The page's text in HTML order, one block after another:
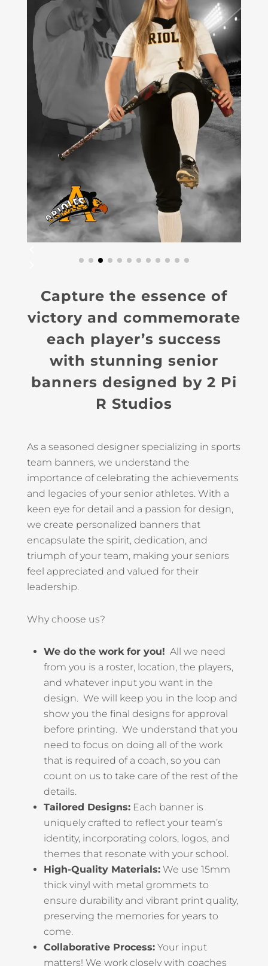
Capture the essence of
victory and commemorate
each player’s success
with stunning senior
banners designed by 2 Pi
R Studios
As a seasoned designer specializing in sports
team banners, we understand the
importance of celebrating the achievements
and legacies of your senior athletes. With a
keen eye for detail and a passion for design,
we create personalized banners that
encapsulate the spirit, dedication, and
triumph of your team, making your seniors
feel appreciated and valued for their
leadership.
Why choose us?
We do the work for you! All we need
from you is a roster, location, the players,
and whatever input you want in the
design. We will keep you in the loop and
show you the final designs for approval
before printing. We understand that you
need to focus on doing all of the work
that is required of a coach, so you can
count on us to take care of the rest of the
details.
Tailored Designs: Each banner is
uniquely crafted to reflect your team’s
identity, incorporating colors, logos, and
themes that resonate with your school.
High-Quality Materials: We use 15mm
thick vinyl with metal grommets to
ensure durability and vibrant print quality,
preserving the memories for years to
come.
Collaborative Process: Your input
matters! We work closely with coaches